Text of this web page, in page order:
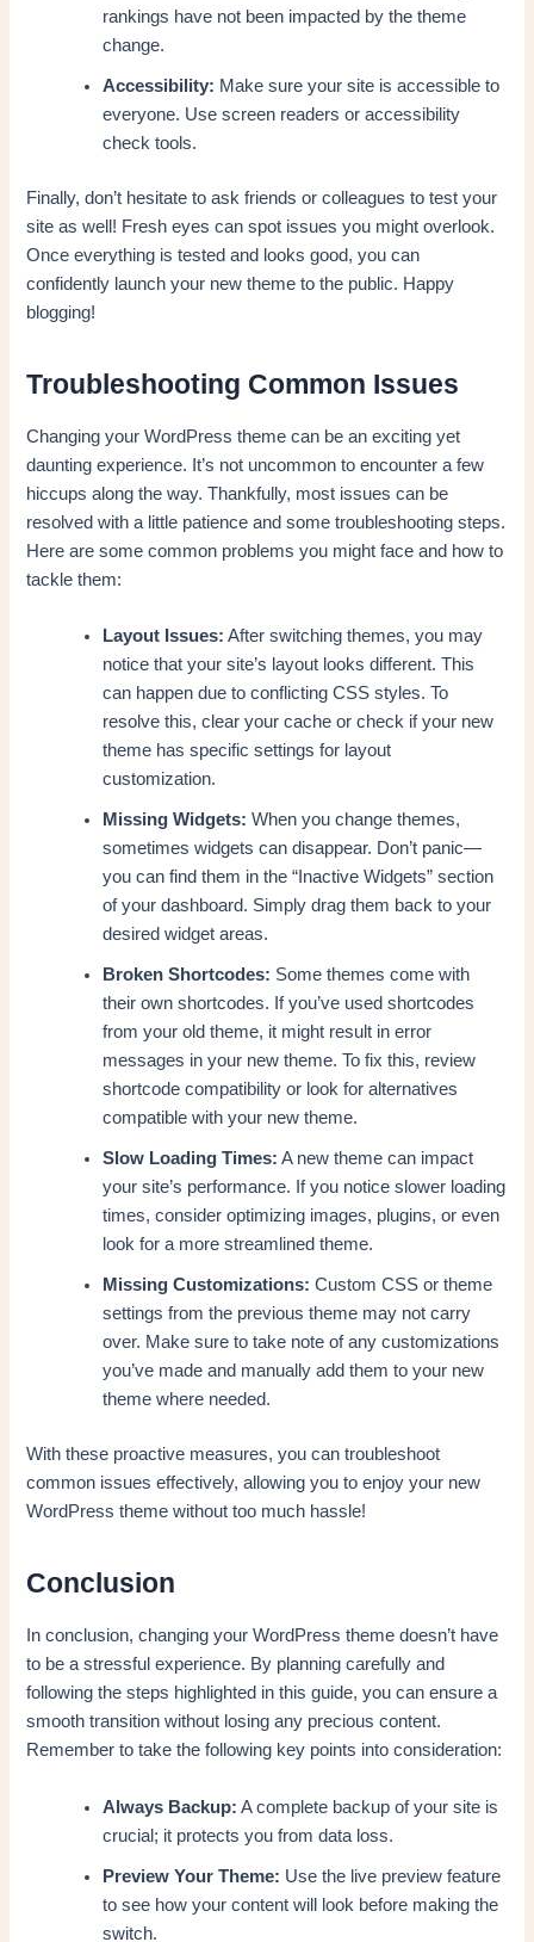
rankings have not been impacted by the theme
change.
Accessibility: Make sure your site is accessible to
everyone. Use screen readers or accessibility
check tools.
Finally, don’t hesitate to ask friends or colleagues to test your
site as well! Fresh eyes can spot issues you might overlook.
Once everything is tested and looks good, you can
confidently launch your new theme to the public. Happy
blogging!
Troubleshooting Common Issues
Changing your WordPress theme can be an exciting yet
daunting experience. It’s not uncommon to encounter a few
hiccups along the way. Thankfully, most issues can be
resolved with a little patience and some troubleshooting steps.
Here are some common problems you might face and how to
tackle them:
Layout Issues: After switching themes, you may
notice that your site’s layout looks different. This
can happen due to conflicting CSS styles. To
resolve this, clear your cache or check if your new
theme has specific settings for layout
customization.
Missing Widgets: When you change themes,
sometimes widgets can disappear. Don’t panic—
you can find them in the “Inactive Widgets” section
of your dashboard. Simply drag them back to your
desired widget areas.
Broken Shortcodes: Some themes come with
their own shortcodes. If you’ve used shortcodes
from your old theme, it might result in error
messages in your new theme. To fix this, review
shortcode compatibility or look for alternatives
compatible with your new theme.
Slow Loading Times: A new theme can impact
your site’s performance. If you notice slower loading
times, consider optimizing images, plugins, or even
look for a more streamlined theme.
Missing Customizations: Custom CSS or theme
settings from the previous theme may not carry
over. Make sure to take note of any customizations
you’ve made and manually add them to your new
theme where needed.
With these proactive measures, you can troubleshoot
common issues effectively, allowing you to enjoy your new
WordPress theme without too much hassle!
Conclusion
In conclusion, changing your WordPress theme doesn’t have
to be a stressful experience. By planning carefully and
following the steps highlighted in this guide, you can ensure a
smooth transition without losing any precious content.
Remember to take the following key points into consideration:
Always Backup: A complete backup of your site is
crucial; it protects you from data loss.
Preview Your Theme: Use the live preview feature
to see how your content will look before making the
switch.